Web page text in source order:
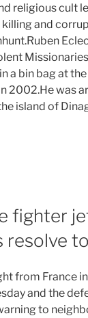
religious cult
killing and
a bin bag at
2002.He was
island of
fighter
resolve
from France
and the
to